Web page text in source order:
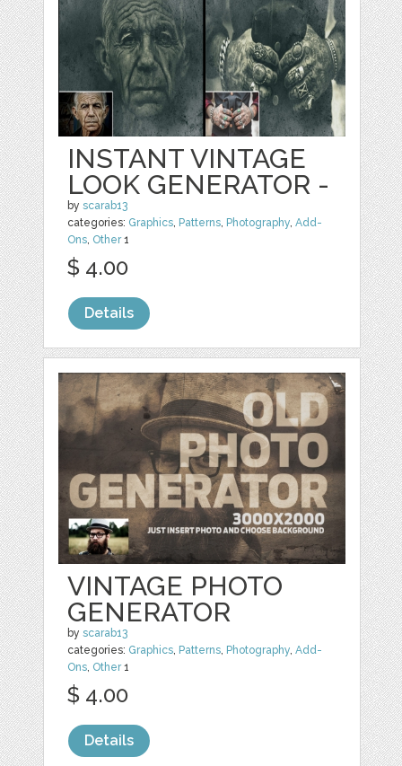
INSTANT VINTAGE
LOOK GENERATOR -
byscarab13
categories: Graphics, Patterns, Photography,Add-
Ons, Other1
$ 4.00
Details
VINTAGE PHOTO
GENERATOR
byscarab13
categories: Graphics, Patterns, Photography,Add-
Ons, Other1
$ 4.00
Details